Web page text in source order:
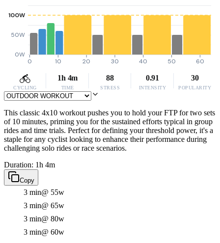
0W
50W
100W
0 10 20 30 40 50 60
CYCLING
1h 4m
TIME
88
STRESS
0.91
INTENSITY
30
POPULARITY
This classic 4x10 workout pushes you to hold your FTP for two sets
of 10 minutes, priming you for the sustained efforts typical in group
rides and time trials. Perfect for defining your threshold power, it's a
staple for any cyclist looking to enhance their performance during
challenging solo rides or race scenarios.
Duration: 1h 4m
Copy
3 min@ 55w
3 min@ 65w
3 min@ 80w
3 min@ 60w